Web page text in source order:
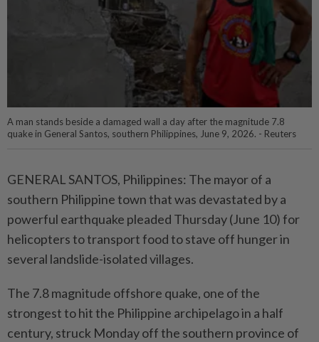
A man stands beside a damaged wall a day after the magnitude 7.8
quake in General Santos, southern Philippines, June 9, 2026. - Reuters
GENERAL SANTOS, Philippines: The mayor of a
southern Philippine town that was devastated by a
powerful earthquake pleaded Thursday (June 10) for
helicopters to transport food to stave off hunger in
several landslide-isolated villages.
The 7.8 magnitude offshore quake, one of the
strongest to hit the Philippine archipelago in a half
century, struck Monday off the southern province of